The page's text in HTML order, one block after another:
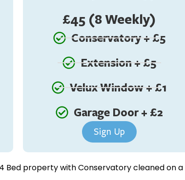
£45 (8 Weekly)
Conservatory + £5
Extension + £5
Velux Window + £1
Garage Door + £2
Sign Up
Bed property with Conservatory cleaned on a